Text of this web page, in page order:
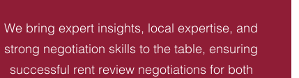
We bring expert insights, local expertise, and
strong negotiation skills to the table, ensuring
successful rent review negotiations for both